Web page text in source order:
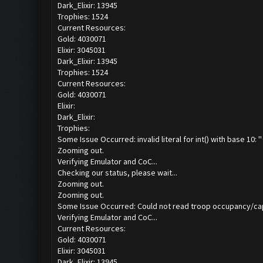
Dark_Elixir: 13945
Trophies: 1524
Current Resources:
Gold: 4030071
Elixir: 3045031
Dark_Elixir: 13945
Trophies: 1524
Current Resources:
Gold: 4030071
Elixir:
Dark_Elixir:
Trophies:
Some Issue Occurred: invalid literal for int() with base 10: ''
Zooming out.
Verifying Emulator and CoC...
Checking our status, please wait...
Zooming out.
Zooming out.
Some Issue Occurred: Could not read troop occupancy/
Verifying Emulator and CoC...
Current Resources:
Gold: 4030071
Elixir: 3045031